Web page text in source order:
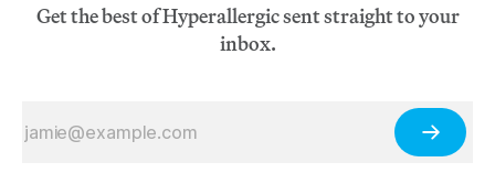
Get the best of Hyperallergic sent straight to your
inbox.